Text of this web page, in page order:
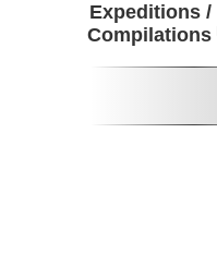
Expeditions /
Compilations